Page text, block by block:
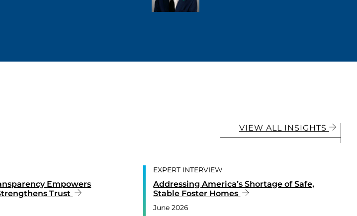
VIEW ALL INSIGHTS
Empowers
Trust
EXPERT INTERVIEW
Addressing America’s Shortage of Safe,
Stable Foster Homes
June 2026